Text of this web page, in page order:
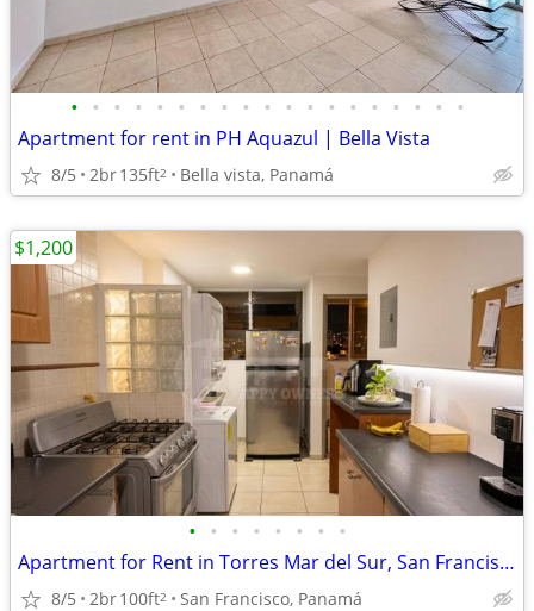
• • • • • • • • • • • • • • • • • • •
Apartment for rent in PH Aquazul | Bella Vista
8/5 2br135ft2 Bella vista, Panamá
• • • • • • • •
Apartment for Rent in Torres Mar del Sur, San Francisco
8/5 2br100ft2 San Francisco, Panamá
$1,200